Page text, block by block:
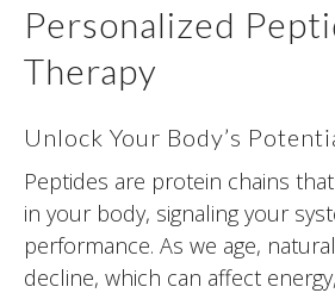
Personalized
Therapy
Unlock Your Body’s
Peptides are protein chains
in your body, signaling your
performance. As we age,
decline, which can affect